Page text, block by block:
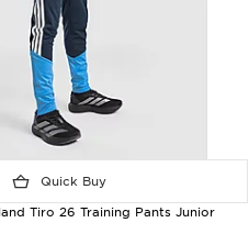
Quick Buy
Tiro 26 Training Pants Junior